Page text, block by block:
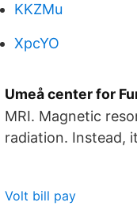
KKZMu
XpcYO
Umeå center for
MRI. Magnetic
radiation. Instead,
Volt bill pay